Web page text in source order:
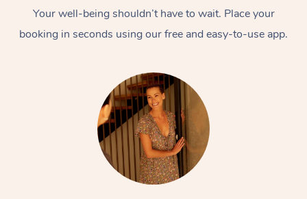
Your well-being shouldn’t have to wait. Place your
booking in seconds using our free and easy-to-use app.